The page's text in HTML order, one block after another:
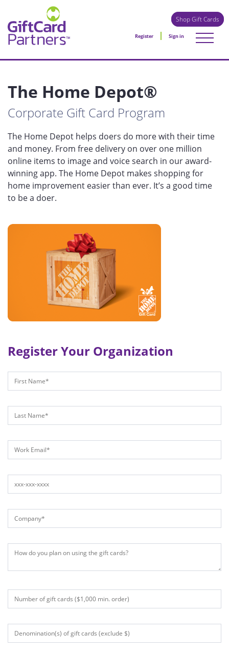
Shop Gift Cards
Register Sign in
The Home Depot®
Corporate Gift Card Program
The Home Depot helps doers do more with their time
and money. From free delivery on over one million
online items to image and voice search in our award-
winning app. The Home Depot makes shopping for
home improvement easier than ever. It’s a good time
to be a doer.
Register Your Organization